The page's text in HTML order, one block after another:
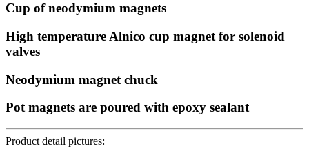
Cup of neodymium magnets
High temperature Alnico cup magnet for solenoid
valves
Neodymium magnet chuck
Pot magnets are poured with epoxy sealant
Product detail pictures: